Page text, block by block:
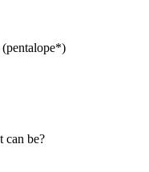
(pentalope*)
can be?